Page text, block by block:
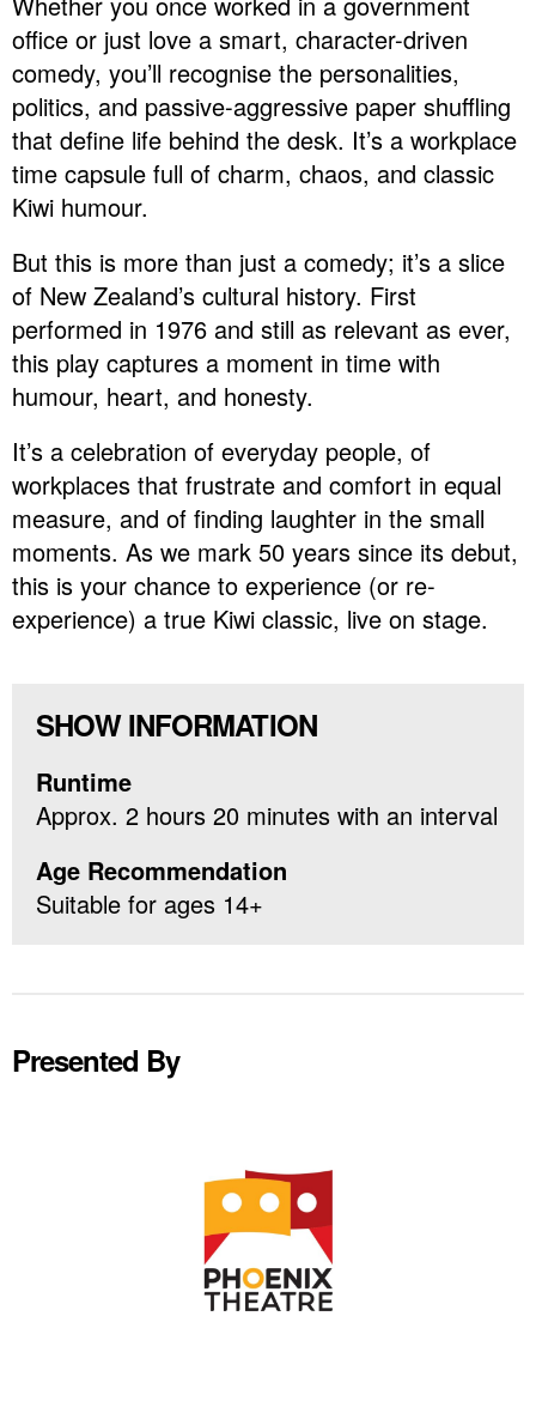
office or just love a smart, character-driven
comedy, you’ll recognise the personalities,
politics, and passive-aggressive paper shuffling
that define life behind the desk. It’s a workplace
time capsule full of charm, chaos, and classic
Kiwi humour.
But this is more than just a comedy; it’s a slice
of New Zealand’s cultural history. First
performed in 1976 and still as relevant as ever,
this play captures a moment in time with
humour, heart, and honesty.
It’s a celebration of everyday people, of
workplaces that frustrate and comfort in equal
measure, and of finding laughter in the small
moments. As we mark 50 years since its debut,
this is your chance to experience (or re-
experience) a true Kiwi classic, live on stage.
SHOW INFORMATION
Runtime
Approx. 2 hours 20 minutes with an interval
Age Recommendation
Suitable for ages 14+
Presented By